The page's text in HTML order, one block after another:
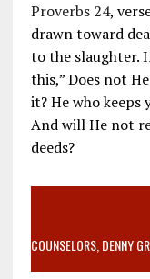
Proverbs 24,
drawn toward
to the slaughter.
this,” Does not
it? He who keeps
And will He not
deeds?
VIDEO SANCTITY
MOTHER WHO
COUNSELORS, DENNY